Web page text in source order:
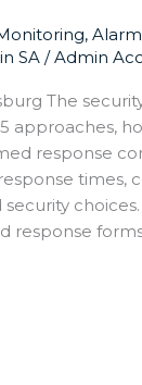
,
SA /Admin
The
approaches,
response
times,
response